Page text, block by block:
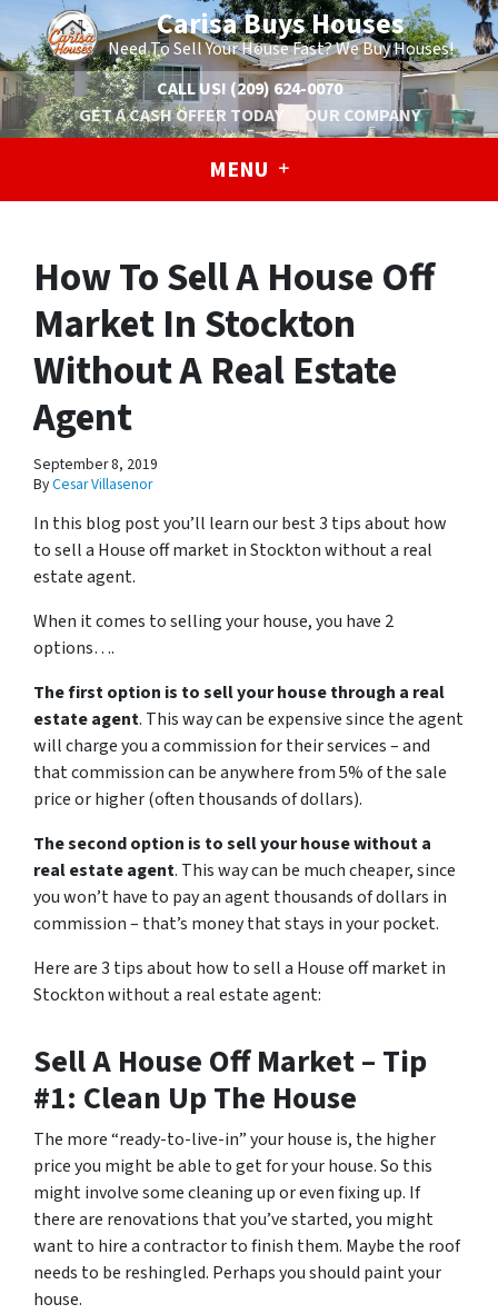
Carisa Buys Houses
Need To Sell Your House Fast? We Buy Houses!
CALL US! (209) 624-0070
GET A CASH OFFER TODAY
OUR COMPANY
MENU
How To Sell A House Off
Market In Stockton
Without A Real Estate
Agent
September 8, 2019
ByCesar Villasenor
In this blog post you’ll learn our best 3 tips about how
to sell a House off market in Stockton without a real
estate agent.
When it comes to selling your house, you have 2
options….
The first option is to sell your house through a real
estate agent. This way can be expensive since the agent
will charge you a commission for their services – and
that commission can be anywhere from 5% of the sale
price or higher (often thousands of dollars).
The second option is to sell your house without a
real estate agent. This way can be much cheaper, since
you won’t have to pay an agent thousands of dollars in
commission – that’s money that stays in your pocket.
Here are 3 tips about how to sell a House off market in
Stockton without a real estate agent:
Sell A House Off Market – Tip
#1: Clean Up The House
The more “ready-to-live-in” your house is, the higher
price you might be able to get for your house. So this
might involve some cleaning up or even fixing up. If
there are renovations that you’ve started, you might
want to hire a contractor to finish them. Maybe the roof
needs to be reshingled. Perhaps you should paint your
house.